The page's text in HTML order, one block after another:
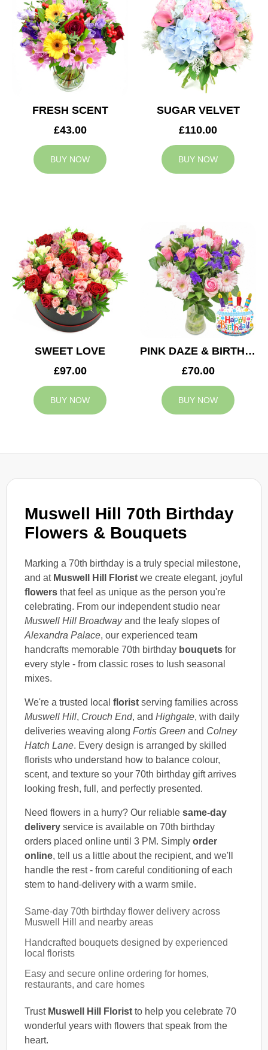
Muswell Hill 70th Birthday
Flowers & Bouquets
Marking a 70th birthday is a truly special milestone,
and at Muswell Hill Florist we create elegant, joyful
flowers that feel as unique as the person you're
celebrating. From our independent studio near
Muswell Hill Broadwayand the leafy slopes of
Alexandra Palace, our experienced team
handcrafts memorable 70th birthday bouquets for
every style - from classic roses to lush seasonal
mixes.
We're a trusted local florist serving families across
Muswell Hill, Crouch End, and Highgate, with daily
deliveries weaving along Fortis Green and Colney
Hatch Lane. Every design is arranged by skilled
florists who understand how to balance colour,
scent, and texture so your 70th birthday gift arrives
looking fresh, full, and perfectly presented.
Need flowers in a hurry? Our reliable same-day
delivery service is available on 70th birthday
orders placed online until 3 PM. Simply order
online, tell us a little about the recipient, and we'll
handle the rest - from careful conditioning of each
stem to hand-delivery with a warm smile.
Same-day 70th birthday flower delivery across
Muswell Hill and nearby areas
Handcrafted bouquets designed by experienced
local florists
Easy and secure online ordering for homes,
restaurants, and care homes
Trust Muswell Hill Florist to help you celebrate 70
wonderful years with flowers that speak from the
heart.
FRESH SCENT
£43.00
BUY NOW
SUGAR VELVET
£110.00
BUY NOW
SWEET LOVE
£97.00
BUY NOW
PINK DAZE & BIRTHDAY BALLOON
£70.00
BUY NOW